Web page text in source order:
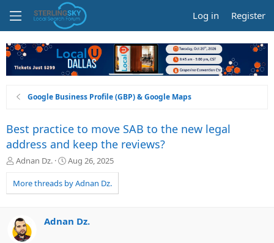
Log in Register
Google Business Profile (GBP) & Google Maps
Best practice to move SAB to the new legal
address and keep the reviews?
T
r
e
d
s
t
Adnan Dz.
S
a
r
a
Aug 26, 2025
More threads by Adnan Dz.
Adnan Dz.